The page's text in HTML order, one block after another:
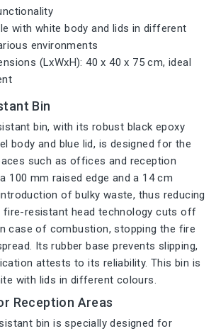
with white body and lids in different
environments
(LxWxH): 40 x 40 x 75 cm, ideal
Bin
bin, with its robust black epoxy
body and blue lid, is designed for the
such as offices and reception
100 mm raised edge and a 14 cm
of bulky waste, thus reducing
fire-resistant head technology cuts off
case of combustion, stopping the fire
Its rubber base prevents slipping,
attests to its reliability. This bin is
with lids in different colours.
Reception Areas
bin is specially designed for